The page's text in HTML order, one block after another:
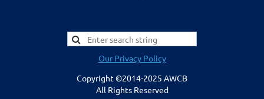
Our Privacy Policy
Copyright ©2014-2025 AWCB
All Rights Reserved